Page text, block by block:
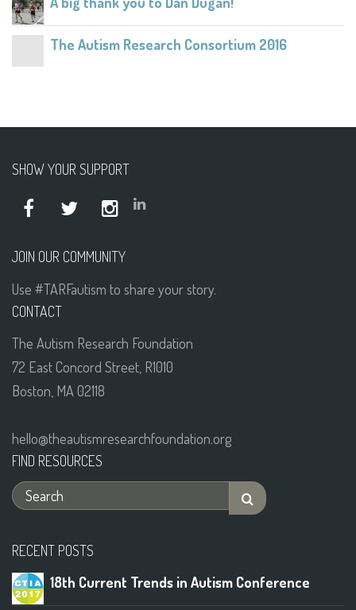
The Autism Research Consortium 2016
SHOW YOUR SUPPORT
JOIN OUR COMMUNITY
Use #TARFautism to share your story.
CONTACT
The Autism Research Foundation
72 East Concord Street, R1010
Boston, MA 02118
hello@theautismresearchfoundation.org
FIND RESOURCES
RECENT POSTS
18th Current Trends in Autism Conference